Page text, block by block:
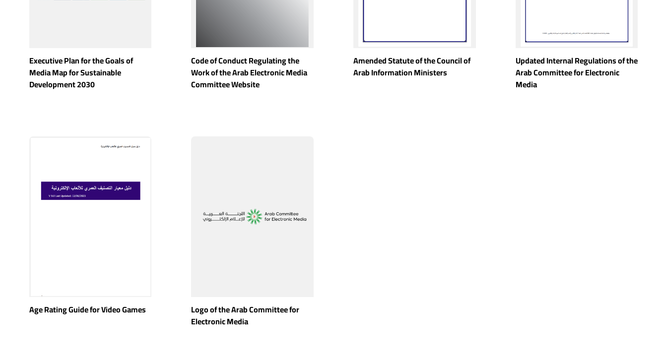
Executive Plan for the Goals of
Media Map for Sustainable
Development 2030
Code of Conduct Regulating the
Work of the Arab Electronic Media
Committee Website
Amended Statute of the Council of
Arab Information Ministers
Updated Internal Regulations of the
Arab Committee for Electronic
Media
Age Rating Guide for Video Games
Logo of the Arab Committee for
Electronic Media